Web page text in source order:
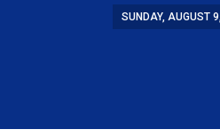
SUNDAY, AUGUST